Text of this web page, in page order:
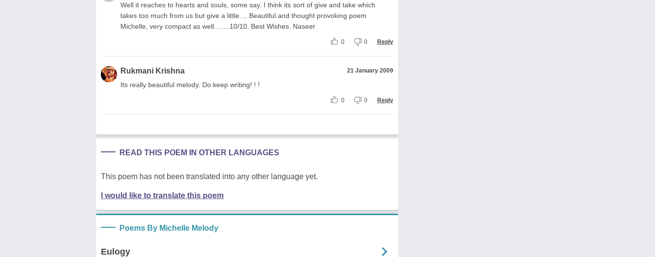
Well it reaches to hearts and souls, some say. I think its sort of give and take which
takes too much from us but give a little.... Beautiful and thought provoking poem
Michelle, very compact as well........10/10. Best Wishes. Naseer
0 0 Reply
Rukmani Krishna 21 January 2009
Its really beautiful melody. Do keep writing! ! !
0 0 Reply
READ THIS POEM IN OTHER LANGUAGES
This poem has not been translated into any other language yet.
I would like to translate this poem
Poems By Michelle Melody
Eulogy